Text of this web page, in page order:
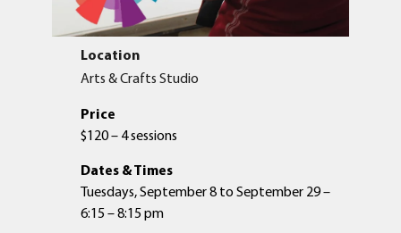
Location
Arts & Crafts Studio
Price
$120 – 4 sessions
Dates & Times
Tuesdays, September 8 to September 29 –
6:15 – 8:15 pm